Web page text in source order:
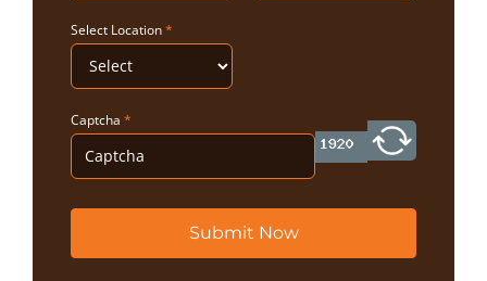
Select Location*
Captcha *
Submit Now